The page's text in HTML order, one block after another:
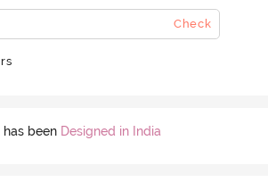
Check
been Designed in India